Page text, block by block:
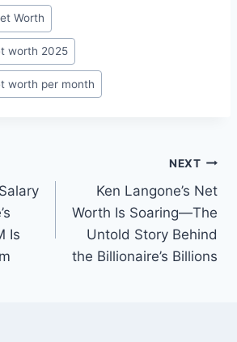
Worth
worth 2025
worth per month
Is
NEXT
Ken Langone’s Net
Worth Is Soaring—The
Untold Story Behind
the Billionaire’s Billions